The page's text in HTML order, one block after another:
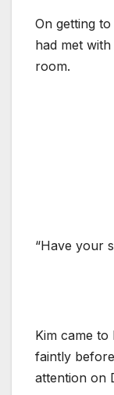
On getting
had met
room.
“Have your
Kim came
faintly
attention on